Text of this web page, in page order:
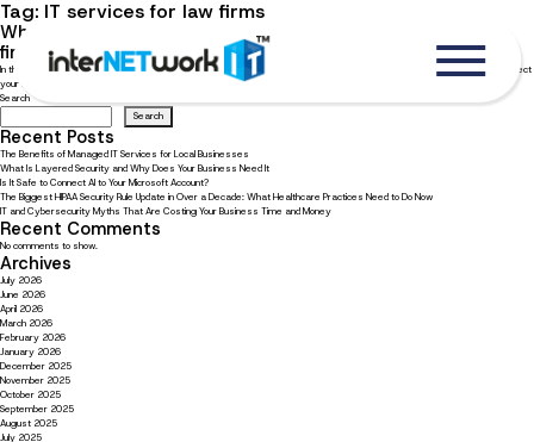
Tag: IT services for law firms
Why should you hire a specialized IT company for your law
firm?
In the legal industry, security and confidentiality are your top priorities. Learn how tailored IT services for law firms can protect
your clients, your data, and your business.
Search
Search
Recent Posts
The Benefits of Managed IT Services for Local Businesses
What Is Layered Security and Why Does Your Business Need It
Is It Safe to Connect AI to Your Microsoft Account?
The Biggest HIPAA Security Rule Update in Over a Decade: What Healthcare Practices Need to Do Now
IT and Cybersecurity Myths That Are Costing Your Business Time and Money
Recent Comments
No comments to show.
Archives
July 2026
June 2026
April 2026
March 2026
February 2026
January 2026
December 2025
November 2025
October 2025
September 2025
August 2025
July 2025